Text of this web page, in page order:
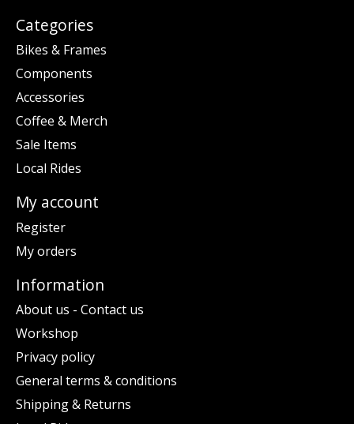
Categories
Bikes & Frames
Components
Accessories
Coffee & Merch
Sale Items
Local Rides
My account
Register
My orders
Information
About us - Contact us
Workshop
Privacy policy
General terms & conditions
Shipping & Returns